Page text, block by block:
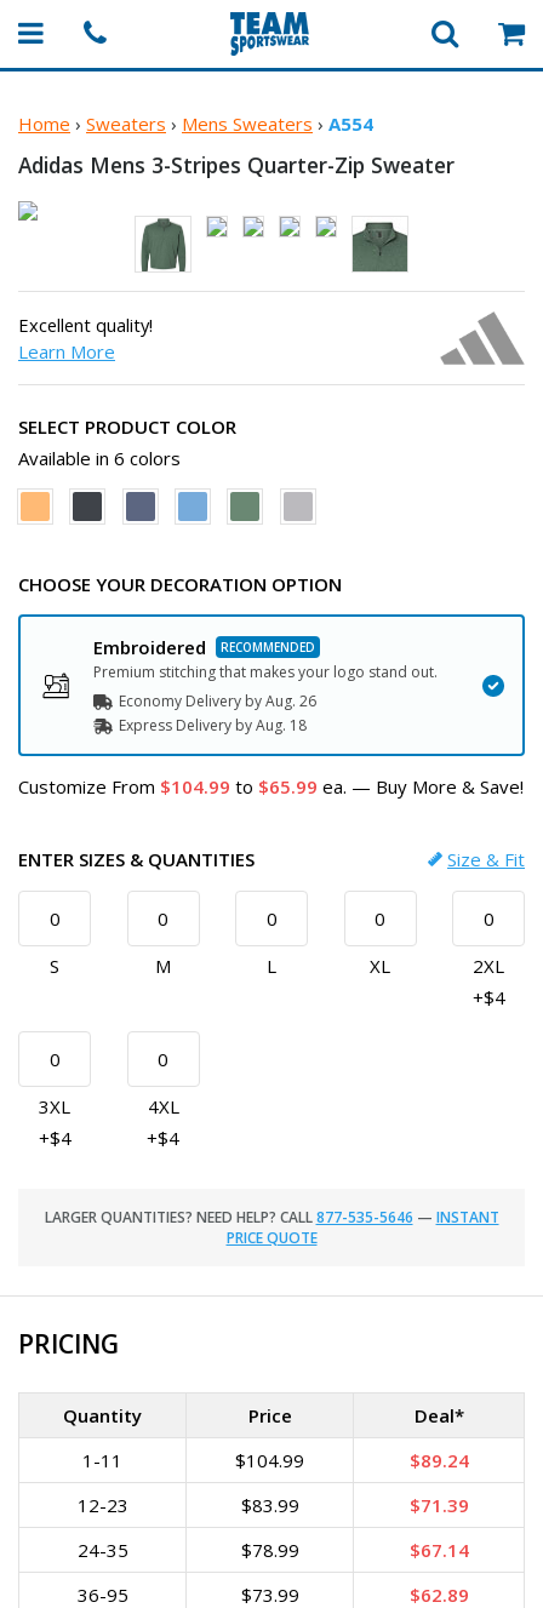
Home › Sweaters › Mens Sweaters › A554
Adidas Mens 3-Stripes Quarter-Zip Sweater
Excellent quality!
Learn More
SELECT PRODUCT COLOR
Available in 6 colors
CHOOSE YOUR DECORATION OPTION
Embroidered
Premium stitching that makes your logo stand out.
Economy Delivery byAug. 26
Express Delivery byAug. 18
Customize From 104.99 to 65.99 ea. — Buy More & Save!
ENTER SIZES & QUANTITIES Size & Fit
S M L XL
2XL
+$4
3XL
+$4
4XL
+$4
LARGER QUANTITIES? NEED HELP? CALL877-535-5646 — INSTANT
PRICE QUOTE
PRICING
Quantity Price
Deal*
1-11
$104.99
$89.24
12-23
$83.99
$71.39
24-35
$78.99
$67.14
36-95
$73.99
$62.89